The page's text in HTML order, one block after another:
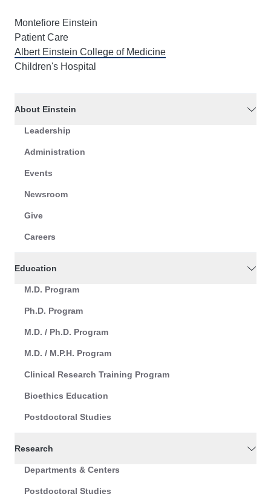
Montefiore Einstein
Patient Care
Albert Einstein College of Medicine
Children's Hospital
About Einstein
Leadership
Administration
Events
Newsroom
Give
Careers
Education
M.D. Program
Ph.D. Program
M.D. / Ph.D. Program
M.D. / M.P.H. Program
Clinical Research Training Program
Bioethics Education
Postdoctoral Studies
Research
Departments & Centers
Postdoctoral Studies